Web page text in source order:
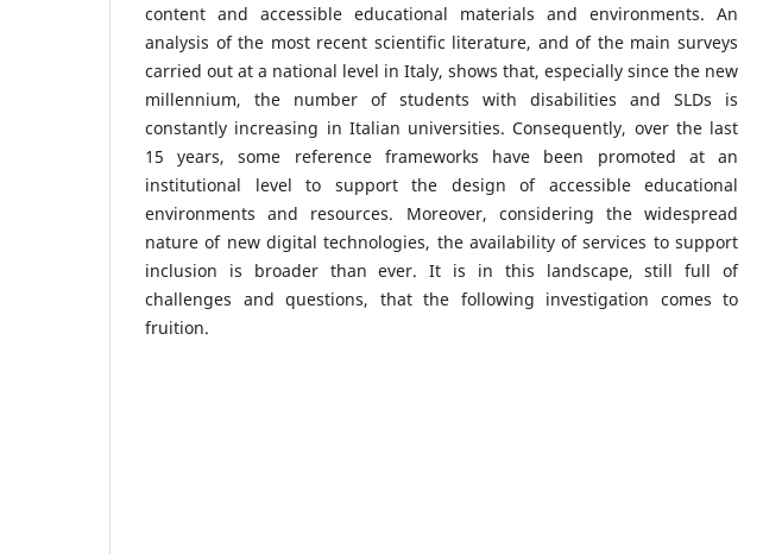
content and accessible educational materials and environments. An
analysis of the most recent scientific literature, and of the main surveys
carried out at a national level in Italy, shows that, especially since the new
millennium, the number of students with disabilities and SLDs is
constantly increasing in Italian universities. Consequently, over the last
15 years, some reference frameworks have been promoted at an
institutional level to support the design of accessible educational
environments and resources. Moreover, considering the widespread
nature of new digital technologies, the availability of services to support
inclusion is broader than ever. It is in this landscape, still full of
challenges and questions, that the following investigation comes to
fruition.